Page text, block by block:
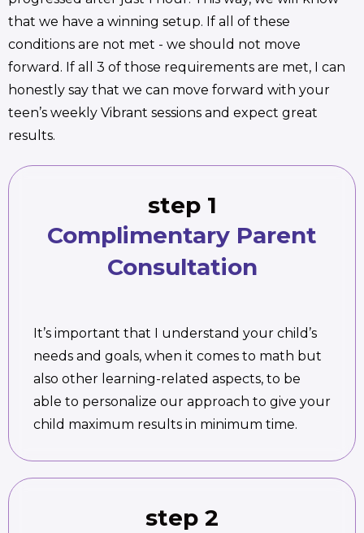
that we have a winning setup. If all of these
conditions are not met - we should not move
forward. If all 3 of those requirements are met, I can
honestly say that we can move forward with your
teen’s weekly Vibrant sessions and expect great
results.
step 1
Complimentary Parent
Consultation
It’s important that I understand your child’s
needs and goals, when it comes to math but
also other learning-related aspects, to be
able to personalize our approach to give your
child maximum results in minimum time.
step 2